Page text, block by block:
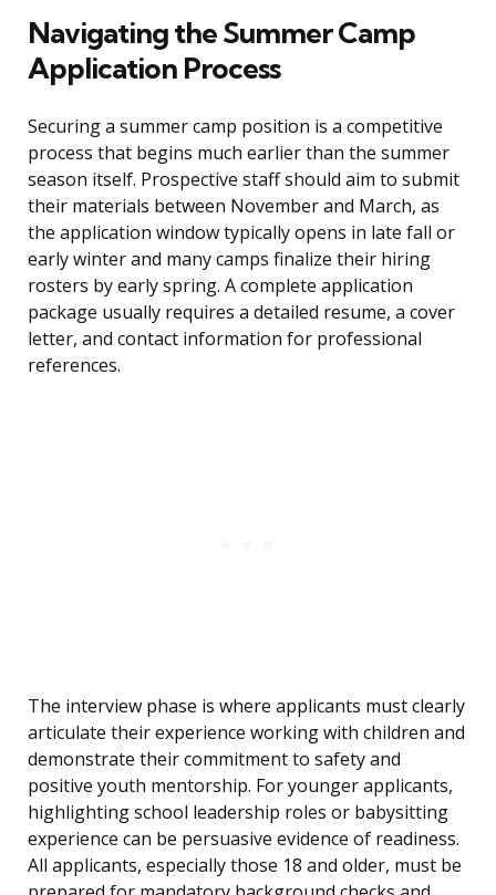
Navigating the Summer Camp
Application Process
Securing a summer camp position is a competitive
process that begins much earlier than the summer
season itself. Prospective staff should aim to submit
their materials between November and March, as
the application window typically opens in late fall or
early winter and many camps finalize their hiring
rosters by early spring. A complete application
package usually requires a detailed resume, a cover
letter, and contact information for professional
references.
The interview phase is where applicants must clearly
articulate their experience working with children and
demonstrate their commitment to safety and
positive youth mentorship. For younger applicants,
highlighting school leadership roles or babysitting
experience can be persuasive evidence of readiness.
All applicants, especially those 18 and older, must be